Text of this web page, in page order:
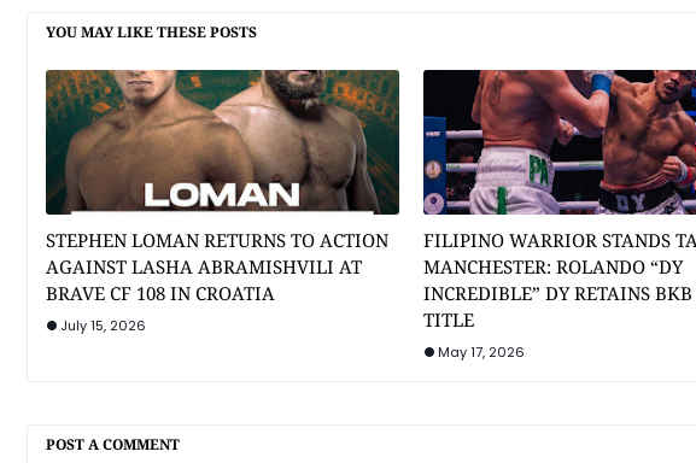
YOU MAY LIKE THESE POSTS
STEPHEN LOMAN RETURNS TO ACTION
AGAINST LASHA ABRAMISHVILI AT
BRAVE CF 108 IN CROATIA
July 15, 2026
FILIPINO WARRIOR STANDS
MANCHESTER: ROLANDO “DY
INCREDIBLE” DY RETAINS
TITLE
May 17, 2026
POST A COMMENT